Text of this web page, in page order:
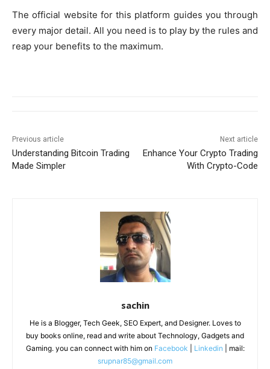
The official website for this platform guides you through
every major detail. All you need is to play by the rules and
reap your benefits to the maximum.
Previous article
Understanding Bitcoin Trading
Made Simpler
Next article
Enhance Your Crypto Trading
With Crypto-Code
sachin
He is a Blogger, Tech Geek, SEO Expert, and Designer. Loves to
buy books online, read and write about Technology, Gadgets and
Gaming. you can connect with him on Facebook Linkedin | mail:
srupnar85@gmail.com